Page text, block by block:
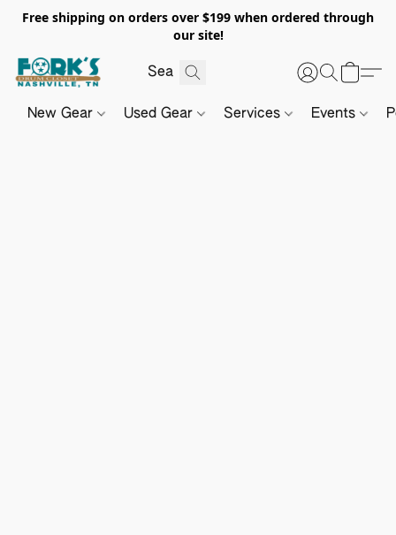
Free shipping on orders over $199 when ordered through
our site!
New Gear Used Gear Services Events